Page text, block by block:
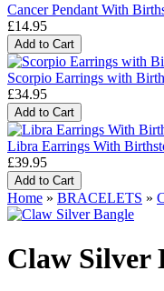
Cancer Pendant With
£14.95
Scorpio Earrings with
£34.95
Libra Earrings With
£39.95
Home » BRACELETS »
Claw Silver